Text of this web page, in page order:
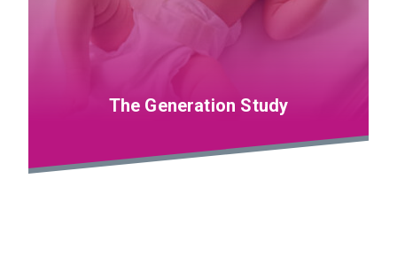
The Generation Study